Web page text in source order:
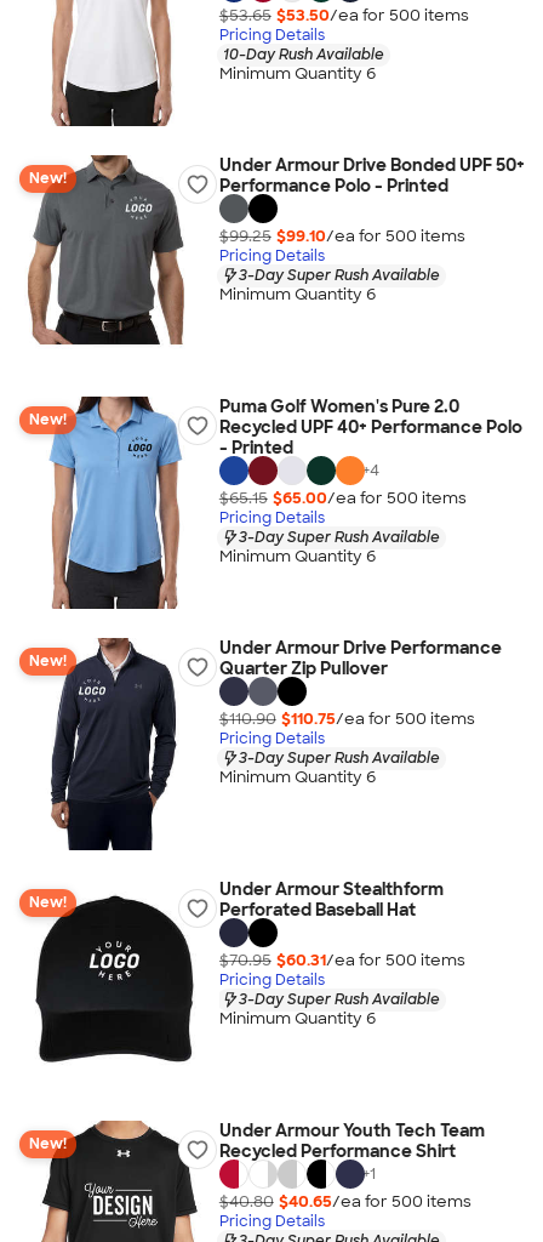
$53.65 $53.50/ea for 500 items
Pricing Details
10-Day Rush Available
Minimum Quantity 6
New!
Under Armour Drive Bonded UPF 50+
Performance Polo - Printed
$99.25 $99.10/ea for 500 items
Pricing Details
3-Day Super Rush Available
Minimum Quantity 6
New!
Puma Golf Women's Pure 2.0
Recycled UPF 40+ Performance Polo
- Printed
+4
$65.15 $65.00/ea for 500 items
Pricing Details
3-Day Super Rush Available
Minimum Quantity 6
New!
Under Armour Drive Performance
Quarter Zip Pullover
$110.90 $110.75/ea for 500 items
Pricing Details
3-Day Super Rush Available
Minimum Quantity 6
New!
Under Armour Stealthform
Perforated Baseball Hat
$70.95 $60.31/ea for 500 items
Pricing Details
3-Day Super Rush Available
Minimum Quantity 6
New!
Under Armour Youth Tech Team
Recycled Performance Shirt
+1
$40.80 $40.65/ea for 500 items
Pricing Details